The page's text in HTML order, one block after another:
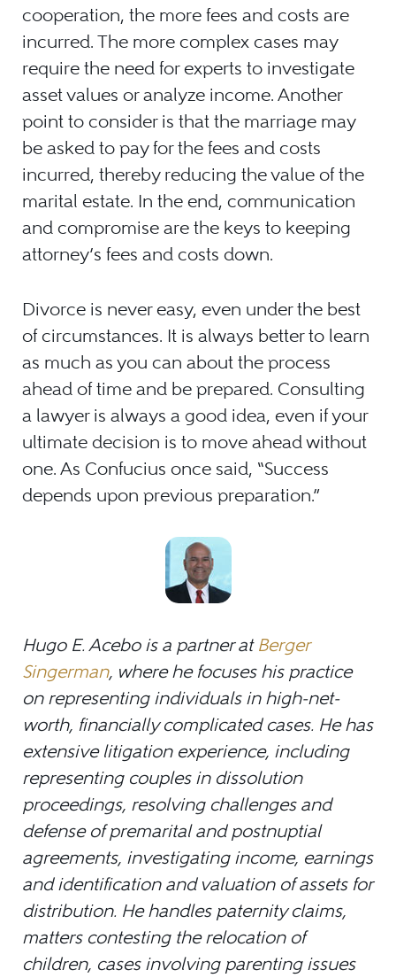
cooperation, the more fees and costs are
incurred. The more complex cases may
require the need for experts to investigate
asset values or analyze income. Another
point to consider is that the marriage may
be asked to pay for the fees and costs
incurred, thereby reducing the value of the
marital estate. In the end, communication
and compromise are the keys to keeping
attorney’s fees and costs down.
Divorce is never easy, even under the best
of circumstances. It is always better to learn
as much as you can about the process
ahead of time and be prepared. Consulting
a lawyer is always a good idea, even if your
ultimate decision is to move ahead without
one. As Confucius once said, “Success
depends upon previous preparation.”
Hugo E. Acebo is a partner at Berger
Singerman, where he focuses his practice
on representing individuals in high-net-
worth, financially complicated cases. He has
extensive litigation experience, including
representing couples in dissolution
proceedings, resolving challenges and
defense of premarital and postnuptial
agreements, investigating income, earnings
and identification and valuation of assets for
distribution. He handles paternity claims,
matters contesting the relocation of
children, cases involving parenting issues